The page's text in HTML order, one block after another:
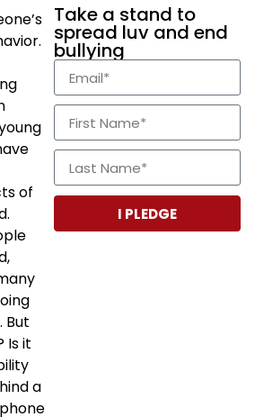
of
But
Is it
a
Take a stand to
spread luv and end
bullying
I PLEDGE